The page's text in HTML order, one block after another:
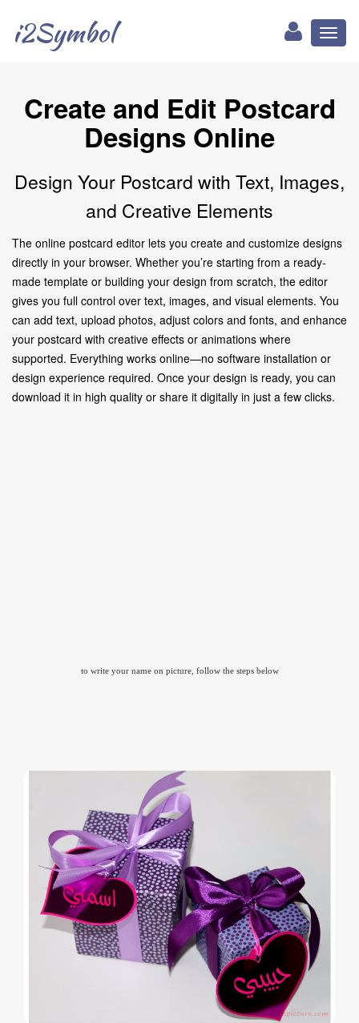
i2Symbol
Create and Edit Postcard
Designs Online
Design Your Postcard with Text, Images,
and Creative Elements
The online postcard editor lets you create and customize designs
directly in your browser. Whether you’re starting from a ready-
made template or building your design from scratch, the editor
gives you full control over text, images, and visual elements. You
can add text, upload photos, adjust colors and fonts, and enhance
your postcard with creative effects or animations where
supported. Everything works online—no software installation or
design experience required. Once your design is ready, you can
download it in high quality or share it digitally in just a few clicks.
to write your name on picture, follow the steps below